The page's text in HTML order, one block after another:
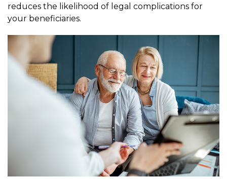
reduces the likelihood of legal complications for
your beneficiaries.